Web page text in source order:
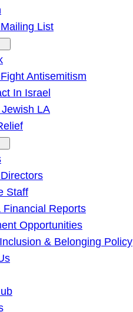
List
Antisemitism
In Israel
LA
Staff
Financial Reports
Opportunities
& Belonging Policy